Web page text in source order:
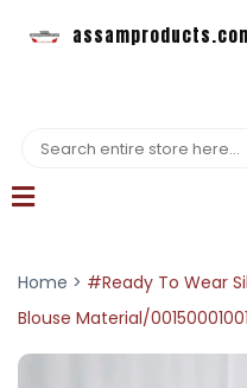
Home > #Ready To Wear
Blouse Material/00150001001